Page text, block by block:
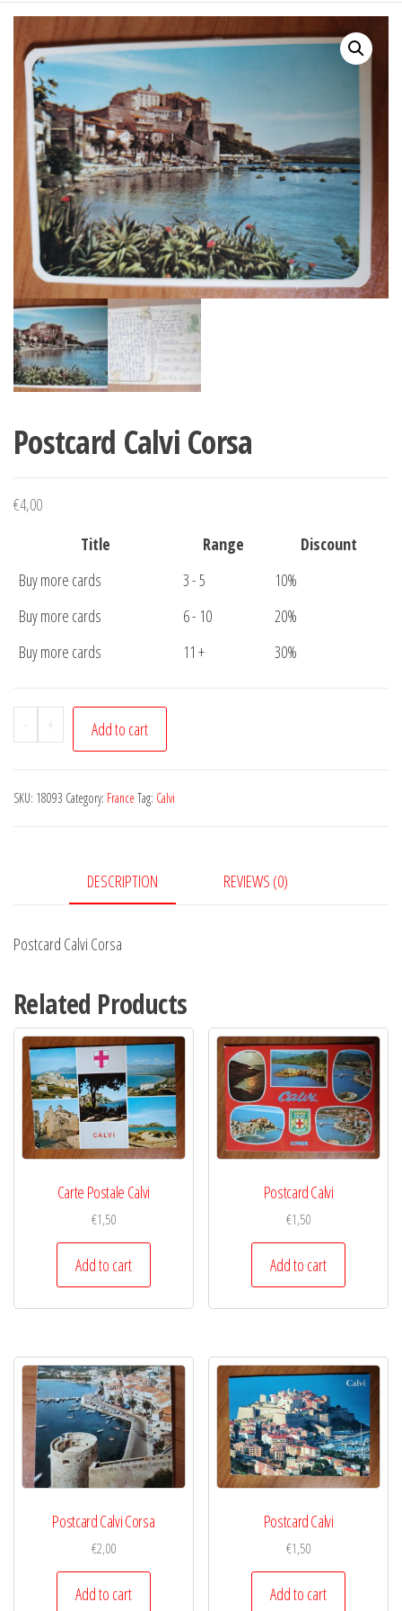
Postcard Calvi Corsa
€4,00
Title
Range
Discount
Buy more cards
3 - 5
10%
Buy more cards
6 - 10
20%
Buy more cards
11 + 30%
-
Postcard
Calvi
quantity
+ Add to cart
SKU: 18093 Category: France Tag: Calvi
DESCRIPTION REVIEWS (0)
Postcard Calvi Corsa
Related Products
Carte Postale Calvi
€1,50
Add to cart
Postcard Calvi
€1,50
Add to cart
Postcard Calvi Corsa
€2,00
Add to cart
Postcard Calvi
€1,50
Add to cart